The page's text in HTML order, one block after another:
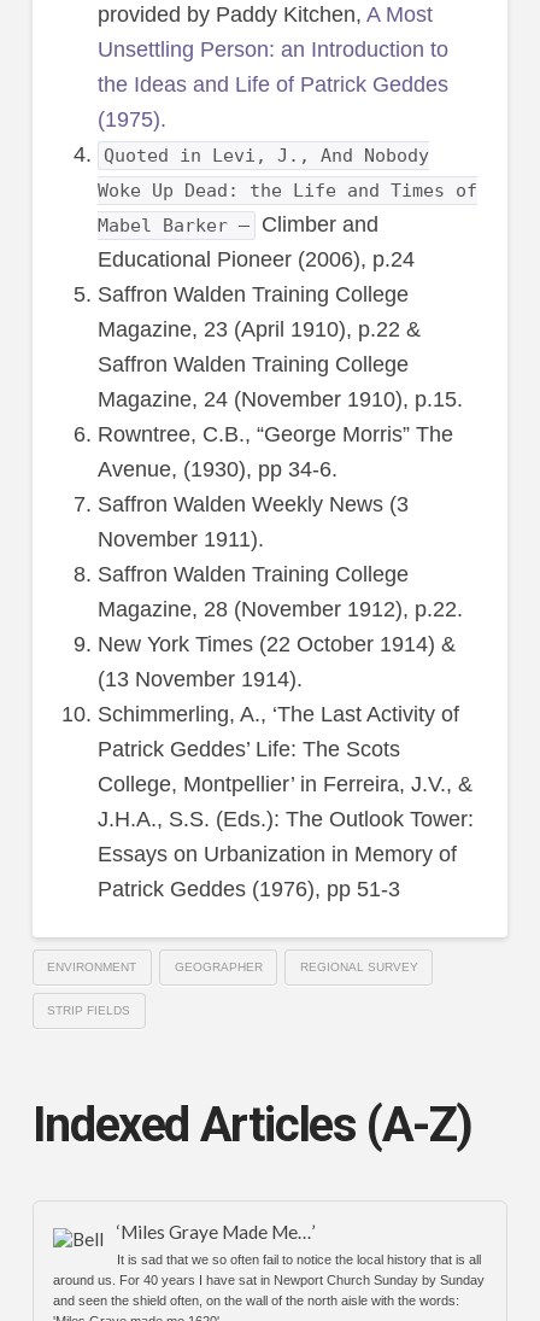
provided by Paddy Kitchen, A Most
Unsettling Person: an Introduction to
the Ideas and Life of Patrick Geddes
(1975).
Quoted in Levi, J., And Nobody
Woke Up Dead: the Life and Times of
Mabel Barker –
Climber and
Educational Pioneer (2006), p.24
Saffron Walden Training College
Magazine, 23 (April 1910), p.22 &
Saffron Walden Training College
Magazine, 24 (November 1910), p.15.
Rowntree, C.B., “George Morris” The
Avenue, (1930), pp 34-6.
Saffron Walden Weekly News (3
November 1911).
Saffron Walden Training College
Magazine, 28 (November 1912), p.22.
New York Times (22 October 1914) &
(13 November 1914).
Schimmerling, A., ‘The Last Activity of
Patrick Geddes’ Life: The Scots
College, Montpellier’ in Ferreira, J.V., &
J.H.A., S.S. (Eds.): The Outlook Tower:
Essays on Urbanization in Memory of
Patrick Geddes (1976), pp 51-3
ENVIRONMENT GEOGRAPHER REGIONAL SURVEY
STRIP FIELDS
Indexed Articles (A-Z)
‘Miles Graye Made Me…’
It is sad that we so often fail to notice the local history that is all
around us. For 40 years I have sat in Newport Church Sunday by Sunday
and seen the shield often, on the wall of the north aisle with the words: